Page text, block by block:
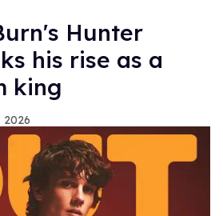
Hunter
his rise as a
king
2026